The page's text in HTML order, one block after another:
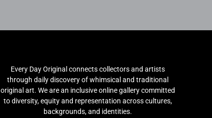
Every Day Original connects collectors and artists
through daily discovery of whimsical and traditional
original art. We are an inclusive online gallery committed
to diversity, equity and representation across cultures,
backgrounds, and identities.